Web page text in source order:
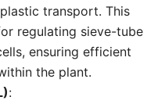
transport. This
regulating sieve-tube
ensuring efficient
the plant.
: